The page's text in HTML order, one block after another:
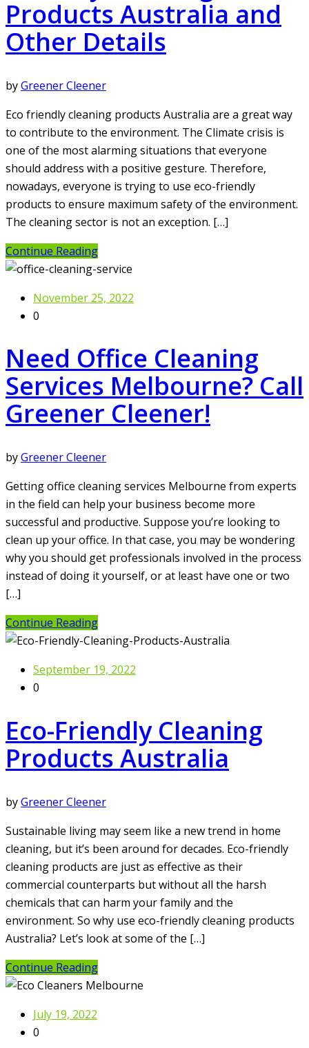
Products Australia and
Other Details
byGreener Cleener
Eco friendly cleaning products Australia are a great way
to contribute to the environment. The Climate crisis is
one of the most alarming situations that everyone
should address with a positive gesture. Therefore,
nowadays, everyone is trying to use eco-friendly
products to ensure maximum safety of the environment.
The cleaning sector is not an exception. […]
Continue Reading
November 25, 2022
0
Need Office Cleaning
Services Melbourne? Call
Greener Cleener!
byGreener Cleener
Getting office cleaning services Melbourne from experts
in the field can help your business become more
successful and productive. Suppose you’re looking to
clean up your office. In that case, you may be wondering
why you should get professionals involved in the process
instead of doing it yourself, or at least have one or two
[…]
Continue Reading
September 19, 2022
0
Eco-Friendly Cleaning
Products Australia
byGreener Cleener
Sustainable living may seem like a new trend in home
cleaning, but it’s been around for decades. Eco-friendly
cleaning products are just as effective as their
commercial counterparts but without all the harsh
chemicals that can harm your family and the
environment. So why use eco-friendly cleaning products
Australia? Let’s look at some of the […]
Continue Reading
July 19, 2022
0